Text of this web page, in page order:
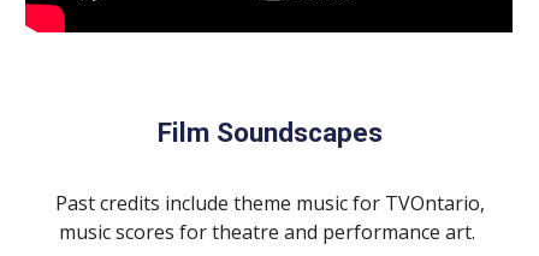
Film Soundscapes
Past credits include theme music for TVOntario,
music scores for theatre and performance art.